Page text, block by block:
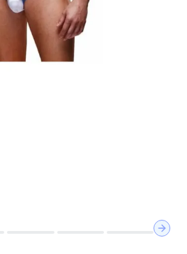
Next